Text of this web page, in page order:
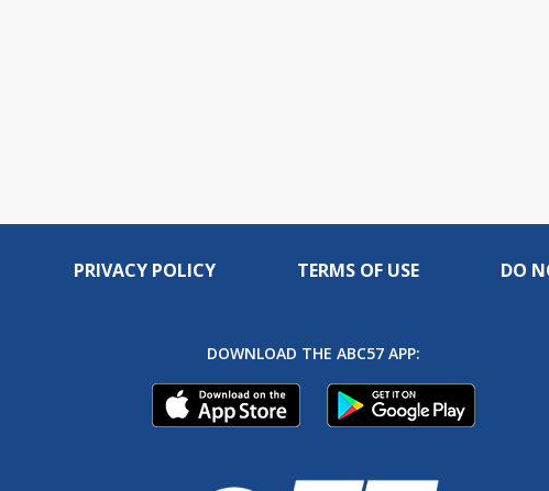
PRIVACY POLICY TERMS OF USE DO
DOWNLOAD THE ABC57 APP: